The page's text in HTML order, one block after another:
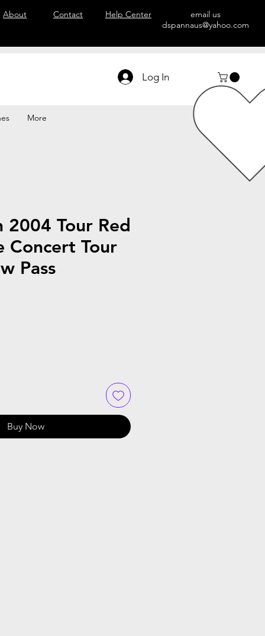
About Contact Help Center
email us
dspannaus@yahoo.com
Log In
More
2004 Tour Red
Concert Tour
Pass
Buy Now